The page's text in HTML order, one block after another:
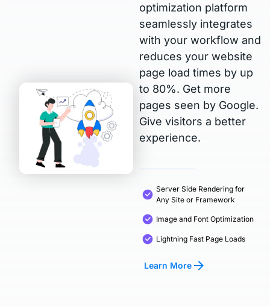
optimization platform
seamlessly integrates
with your workflow and
reduces your website
page load times by up
to 80%. Get more
pages seen by Google.
Give visitors a better
experience.
Server Side Rendering for
Any Site or Framework
Image and Font Optimization
Lightning Fast Page Loads
Learn More